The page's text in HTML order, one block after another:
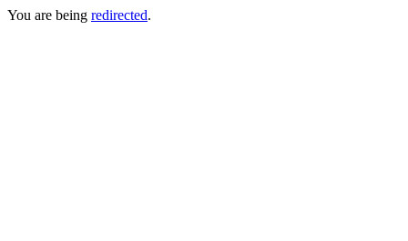
You are being redirected.